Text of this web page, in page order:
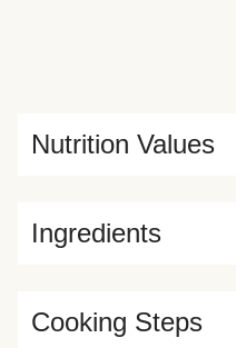
Ingredients
Nutrition Values
Cooking Steps